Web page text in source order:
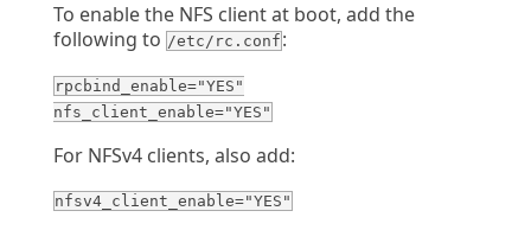
To enable the NFS client at boot, add the
following to /etc/rc.conf:
rpcbind_enable="YES"
nfs_client_enable="YES"
For NFSv4 clients, also add:
nfsv4_client_enable="YES"